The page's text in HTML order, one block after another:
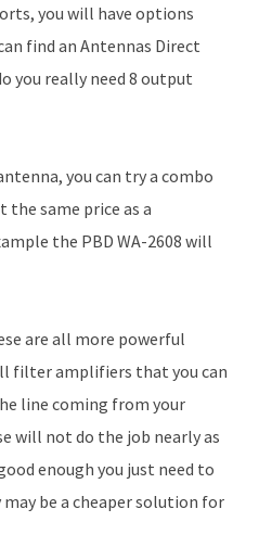
you will have options
find an Antennas Direct
you really need 8 output
you can try a combo
same price as a
the PBD WA-2608 will
are all more powerful
filter amplifiers that you can
line coming from your
will not do the job nearly as
enough you just need to
be a cheaper solution for